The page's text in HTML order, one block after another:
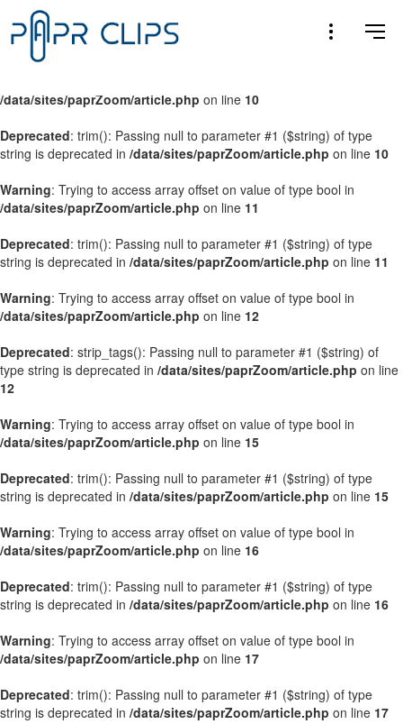
Warning : Trying to access array offset on value of type bool in
/data/sites/paprZoom/article.php
/data/sites/paprZoom/article.php on line 10
Deprecated: trim(): Passing null to parameter #1 ($string) of type
string is deprecated in /data/sites/paprZoom/article.php on line 10
Warning: Trying to access array offset on value of type bool in
/data/sites/paprZoom/article.php on line 11
Deprecated: trim(): Passing null to parameter #1 ($string) of type
string is deprecated in /data/sites/paprZoom/article.php on line 11
Warning: Trying to access array offset on value of type bool in
/data/sites/paprZoom/article.php on line 12
Deprecated: strip_tags(): Passing null to parameter #1 ($string) of
type string is deprecated in /data/sites/paprZoom/article.php on line
12
Warning: Trying to access array offset on value of type bool in
/data/sites/paprZoom/article.php on line 15
Deprecated: trim(): Passing null to parameter #1 ($string) of type
string is deprecated in /data/sites/paprZoom/article.php on line 15
Warning: Trying to access array offset on value of type bool in
/data/sites/paprZoom/article.php on line 16
Deprecated: trim(): Passing null to parameter #1 ($string) of type
string is deprecated in /data/sites/paprZoom/article.php on line 16
Warning: Trying to access array offset on value of type bool in
/data/sites/paprZoom/article.php on line 17
Deprecated: trim(): Passing null to parameter #1 ($string) of type
string is deprecated in /data/sites/paprZoom/article.php on line 17